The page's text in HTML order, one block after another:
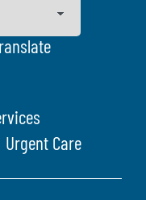
Urgent Care